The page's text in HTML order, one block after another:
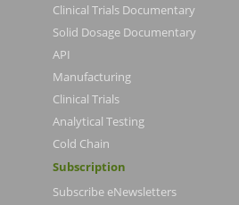
Clinical Trials Documentary
Solid Dosage Documentary
API
Manufacturing
Clinical Trials
Analytical Testing
Cold Chain
Subscription
Subscribe eNewsletters